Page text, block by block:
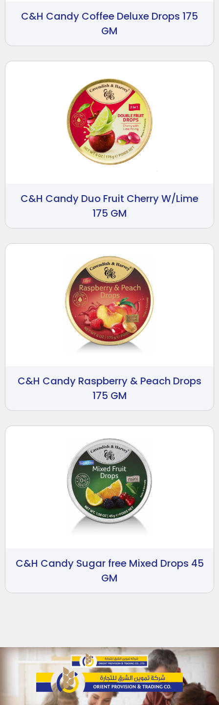
C&H Candy Coffee Deluxe Drops 175
GM
C&H Candy Duo Fruit Cherry W/Lime
175 GM
C&H Candy Raspberry & Peach Drops
175 GM
C&H Candy Sugar free Mixed Drops 45
GM